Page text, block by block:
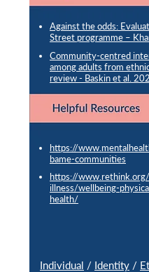
Against the odds:
Street programme –
Community-centred
among adults from
review - Baskin et al.
https://
illness/wellbeing-
health/
Individual / Identity /
https://
bame-communities